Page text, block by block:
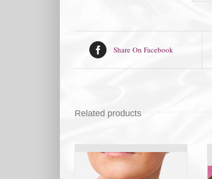
Share On Facebook
Related products